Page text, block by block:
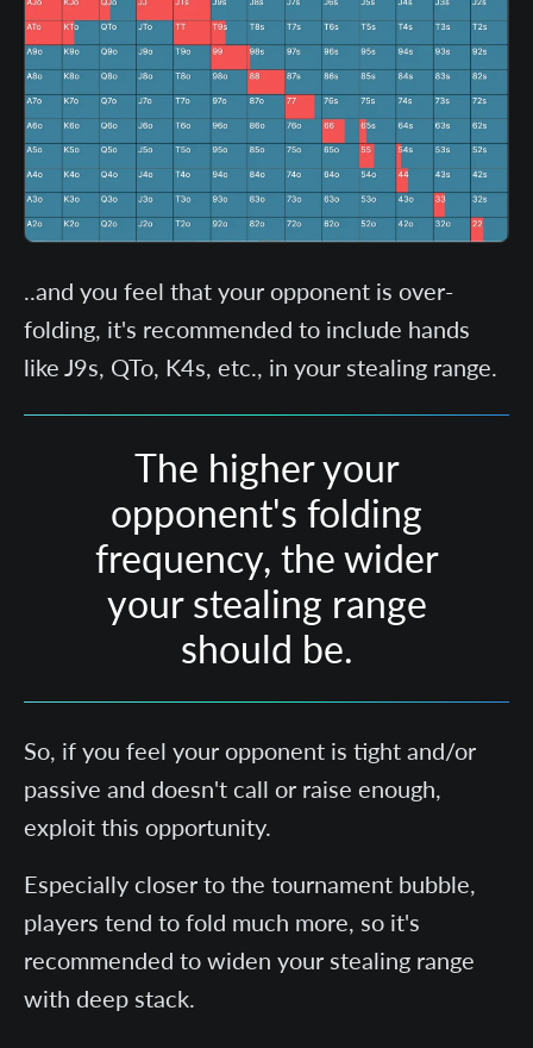
..and you feel that your opponent is over-
folding, it's recommended to include hands
like J9s, QTo, K4s, etc., in your stealing range.
The higher your
opponent's folding
frequency, the wider
your stealing range
should be.
So, if you feel your opponent is tight and/or
passive and doesn't call or raise enough,
exploit this opportunity.
Especially closer to the tournament bubble,
players tend to fold much more, so it's
recommended to widen your stealing range
with deep stack.